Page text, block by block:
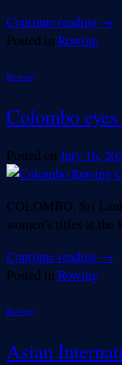
Continue reading →
Posted inRowing
Rowing
Colombo
Posted onJuly 16,
COLOMBO, Sri
women’s titles at
Continue reading →
Posted inRowing
Rowing
Asian